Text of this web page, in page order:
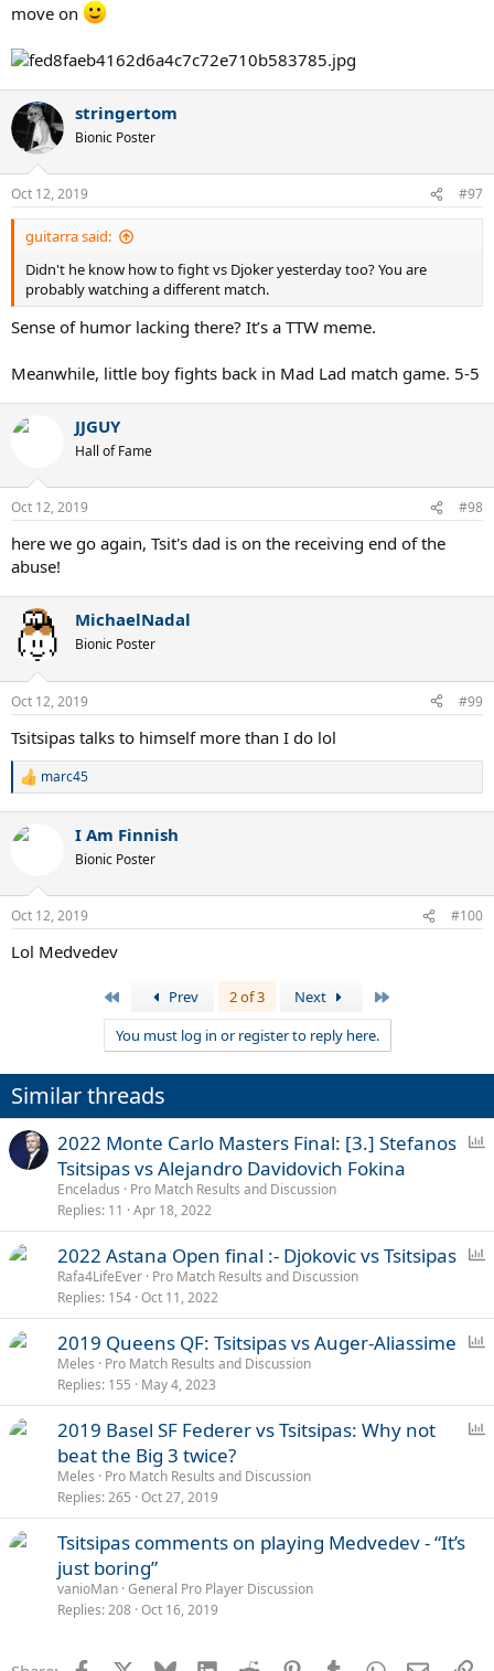
move on
stringertom
Bionic Poster
Oct 12, 2019 #97
guitarra said:
Didn't he know how to fight vs Djoker yesterday too? You are
probably watching a different match.
Sense of humor lacking there? It’s a TTW meme.
Meanwhile, little boy fights back in Mad Lad match game. 5-5
JJGUY
Hall of Fame
Oct 12, 2019 #98
here we go again, Tsit's dad is on the receiving end of the
abuse!
MichaelNadal
Bionic Poster
Oct 12, 2019 #99
Tsitsipas talks to himself more than I do lol
R
c
s
marc45
I Am Finnish
Bionic Poster
Oct 12, 2019 #100
Lol Medvedev
Prev 2 of 3 Next
You must log in or register to reply here.
Similar threads
2022 Monte Carlo Masters Final: [3.] Stefanos
Tsitsipas vs Alejandro Davidovich Fokina
Enceladus
Pro Match Results and Discussion
Replies 11 Apr 18, 2022
l
2022 Astana Open final :- Djokovic vs Tsitsipas
Rafa4LifeEver Pro Match Results and Discussion
Replies 154 Oct 11, 2022
l
2019 Queens QF: Tsitsipas vs Auger-Aliassime
Meles
Pro Match Results and Discussion
Replies 155 May 4, 2023
2019 Basel SF Federer vs Tsitsipas: Why not
beat the Big 3 twice?
Meles
Pro Match Results and Discussion
Replies 265 Oct 27, 2019
Tsitsipas comments on playing Medvedev - “It’s
just boring”
vanioMan General Pro Player Discussion
Replies 208 Oct 16, 2019